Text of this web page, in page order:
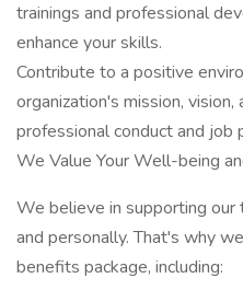
trainings and professional
enhance your skills.
Contribute to a positive
organization's mission,
professional conduct and job
We Value Your Well-being
We believe in supporting
and personally. That's why
benefits package, including: